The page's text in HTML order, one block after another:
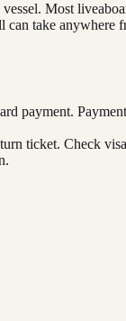
Most
take anywhere
payment.
ticket. Check